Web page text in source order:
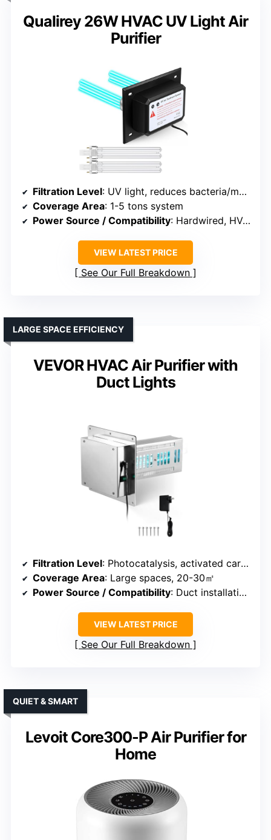
Qualirey 26W HVAC UV Light Air
Purifier
Filtration Level: UV light, reduces bacteria/mold
Coverage Area: 1-5 tons system
Power Source / Compatibility: Hardwired, HVAC compatible
VIEW LATEST PRICE
See Our Full Breakdown
VEVOR HVAC Air Purifier with
Duct Lights
LARGE SPACE EFFICIENCY
Filtration Level: Photocatalysis, activated carbon, UV
Coverage Area: Large spaces, 20-30㎡
Power Source / Compatibility: Duct installation, no batteries
VIEW LATEST PRICE
See Our Full Breakdown
Levoit Core300-P Air Purifier for
Home
QUIET & SMART